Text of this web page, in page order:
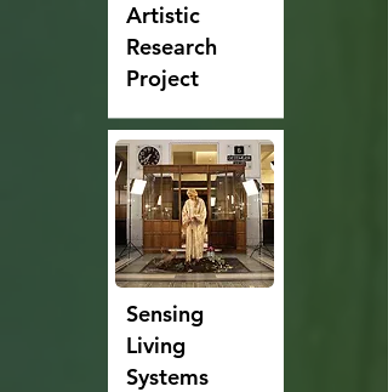
Artistic
Research
Project
Sensing
Living
Systems